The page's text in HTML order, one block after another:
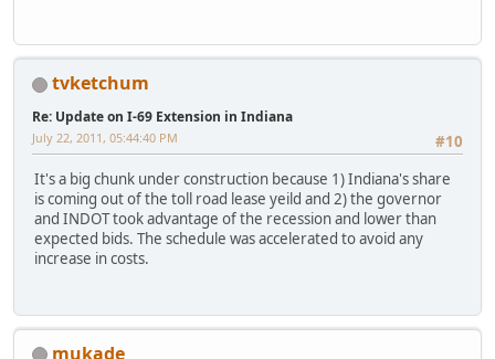
tvketchum
Re: Update on I-69 Extension in Indiana
#10
July 22, 2011, 05:44:40 PM
It's a big chunk under construction because 1) Indiana's share
is coming out of the toll road lease yeild and 2) the governor
and INDOT took advantage of the recession and lower than
expected bids. The schedule was accelerated to avoid any
increase in costs.
mukade